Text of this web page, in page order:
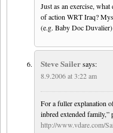
Just as an exercise,
of action WRT Iraq?
(e.g. Baby Doc
Steve Sailersays:
8.9.2006 at 3:22 am
For a fuller explanation
inbred extended family,”
http://www.vdare.com/